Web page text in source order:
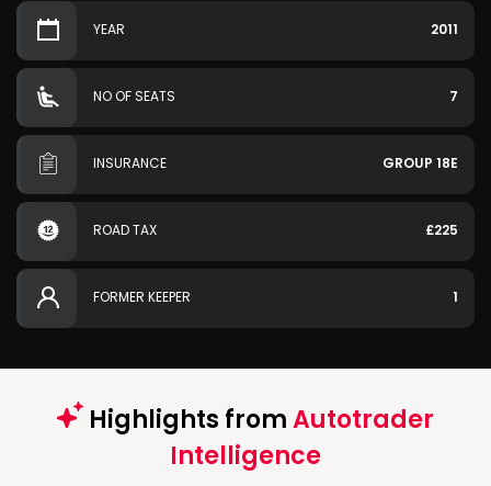
YEAR 2011
NO OF SEATS 7
INSURANCE GROUP 18E
ROAD TAX £225
FORMER KEEPER 1
Highlights fromAutotrader
Intelligence